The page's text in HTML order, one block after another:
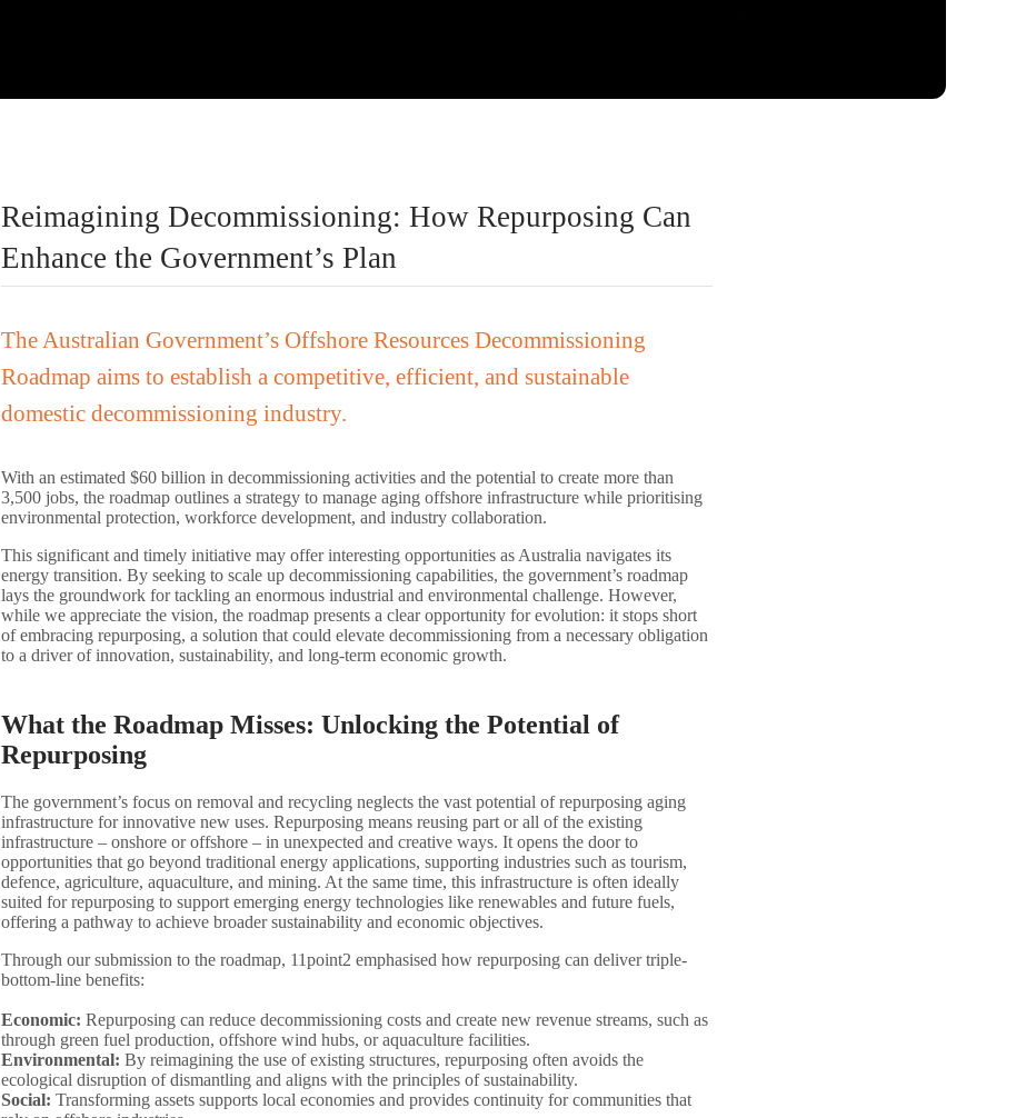
Reimagining Decommissioning: How Repurposing Can
Enhance the Government’s Plan
The Australian Government’s Offshore Resources Decommissioning
Roadmap aims to establish a competitive, efficient, and sustainable
domestic decommissioning industry.
With an estimated $60 billion in decommissioning activities and the potential to create more than
3,500 jobs, the roadmap outlines a strategy to manage aging offshore infrastructure while prioritising
environmental protection, workforce development, and industry collaboration.
This significant and timely initiative may offer interesting opportunities as Australia navigates its
energy transition. By seeking to scale up decommissioning capabilities, the government’s roadmap
lays the groundwork for tackling an enormous industrial and environmental challenge. However,
while we appreciate the vision, the roadmap presents a clear opportunity for evolution: it stops short
of embracing repurposing, a solution that could elevate decommissioning from a necessary obligation
to a driver of innovation, sustainability, and long-term economic growth.
What the Roadmap Misses: Unlocking the Potential of
Repurposing
The government’s focus on removal and recycling neglects the vast potential of repurposing aging
infrastructure for innovative new uses. Repurposing means reusing part or all of the existing
infrastructure – onshore or offshore – in unexpected and creative ways. It opens the door to
opportunities that go beyond traditional energy applications, supporting industries such as tourism,
defence, agriculture, aquaculture, and mining. At the same time, this infrastructure is often ideally
suited for repurposing to support emerging energy technologies like renewables and future fuels,
offering a pathway to achieve broader sustainability and economic objectives.
Through our submission to the roadmap, 11point2 emphasised how repurposing can deliver triple-
bottom-line benefits:
Economic:Repurposing can reduce decommissioning costs and create new revenue streams, such as
through green fuel production, offshore wind hubs, or aquaculture facilities.
Environmental:By reimagining the use of existing structures, repurposing often avoids the
ecological disruption of dismantling and aligns with the principles of sustainability.
Social:Transforming assets supports local economies and provides continuity for communities that